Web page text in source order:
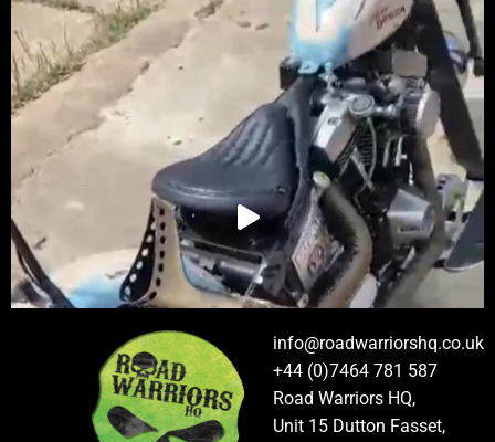
info@roadwarriorshq.co.uk
+44 (0)7464 781 587
Road Warriors HQ,
Unit 15 Dutton Fasset,